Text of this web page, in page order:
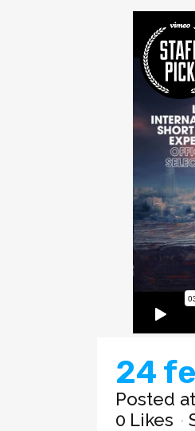
24
Posted
0 Likes